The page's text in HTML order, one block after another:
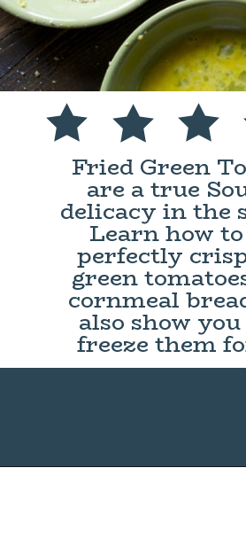
Fried Green
are a true
delicacy in the
Learn how
perfectly
green
cornmeal
also show
freeze them